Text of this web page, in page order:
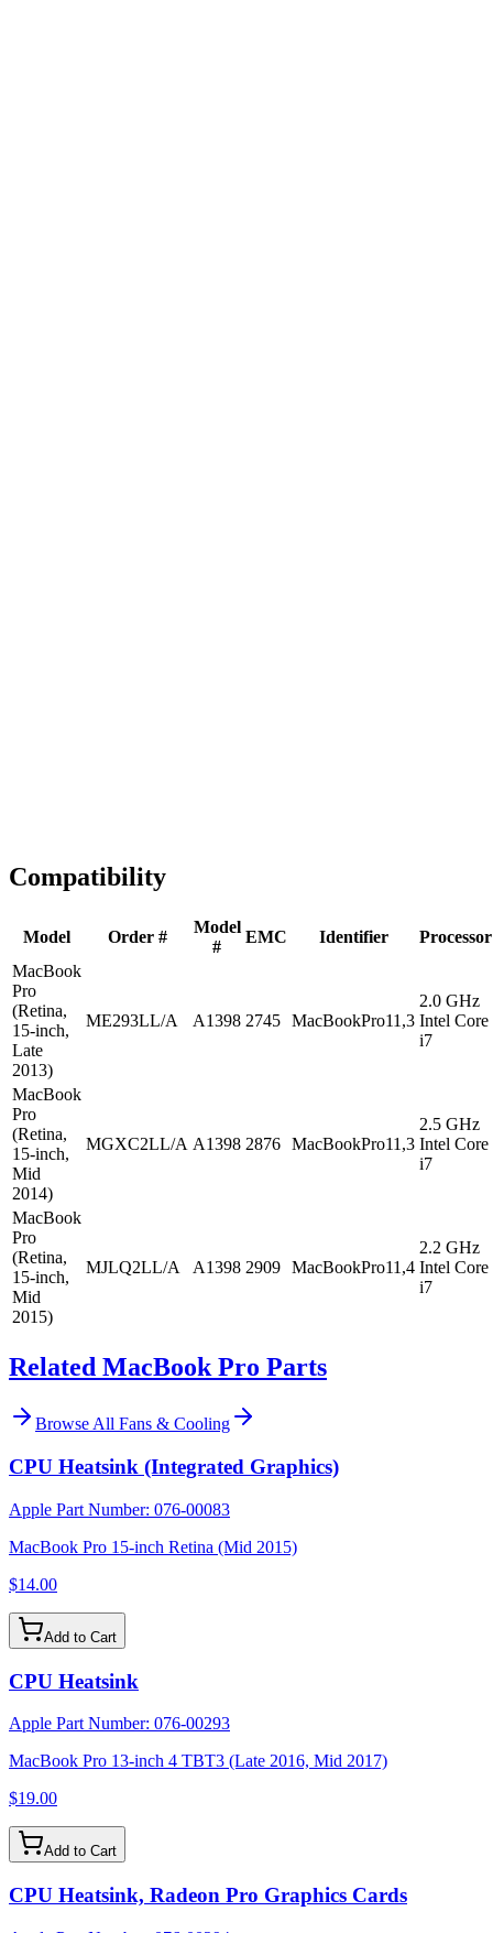
Compatibility
Model Order #
Model
#
EMC Identifier
Processor
MacBook
Pro
(Retina,
15-inch,
Late
2013)
ME293LL/A A1398 2745 MacBookPro11,3
2.0 GHz
Intel Core
i7
MacBook
Pro
(Retina,
15-inch,
Mid
2014)
MGXC2LL/A A1398 2876 MacBookPro11,3
2.5 GHz
Intel Core
i7
MacBook
Pro
(Retina,
15-inch,
Mid
2015)
MJLQ2LL/A A1398 2909 MacBookPro11,4
2.2 GHz
Intel Core
i7
Related MacBook Pro Parts
Browse All Fans & Cooling
CPU Heatsink (Integrated Graphics)
Apple Part Number: 076-00083
MacBook Pro 15-inch Retina (Mid 2015)
$14.00
Add to Cart
CPU Heatsink
Apple Part Number: 076-00293
MacBook Pro 13-inch 4 TBT3 (Late 2016, Mid 2017)
$19.00
Add to Cart
CPU Heatsink, Radeon Pro Graphics Cards